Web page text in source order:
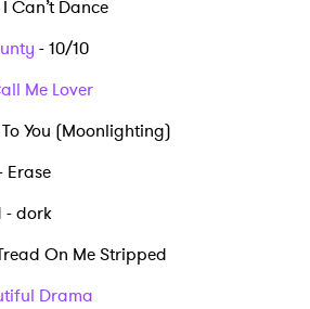
Can’t Dance
- 10/10
Me Lover
You (Moonlighting)
Erase
- dork
On Me Stripped
Drama